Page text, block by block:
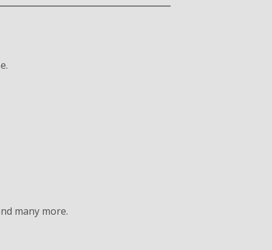
many more.